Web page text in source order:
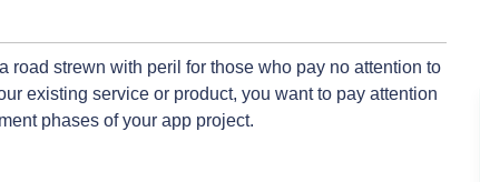
road strewn with peril for those who pay no attention to
existing service or product, you want to pay attention
phases of your app project.